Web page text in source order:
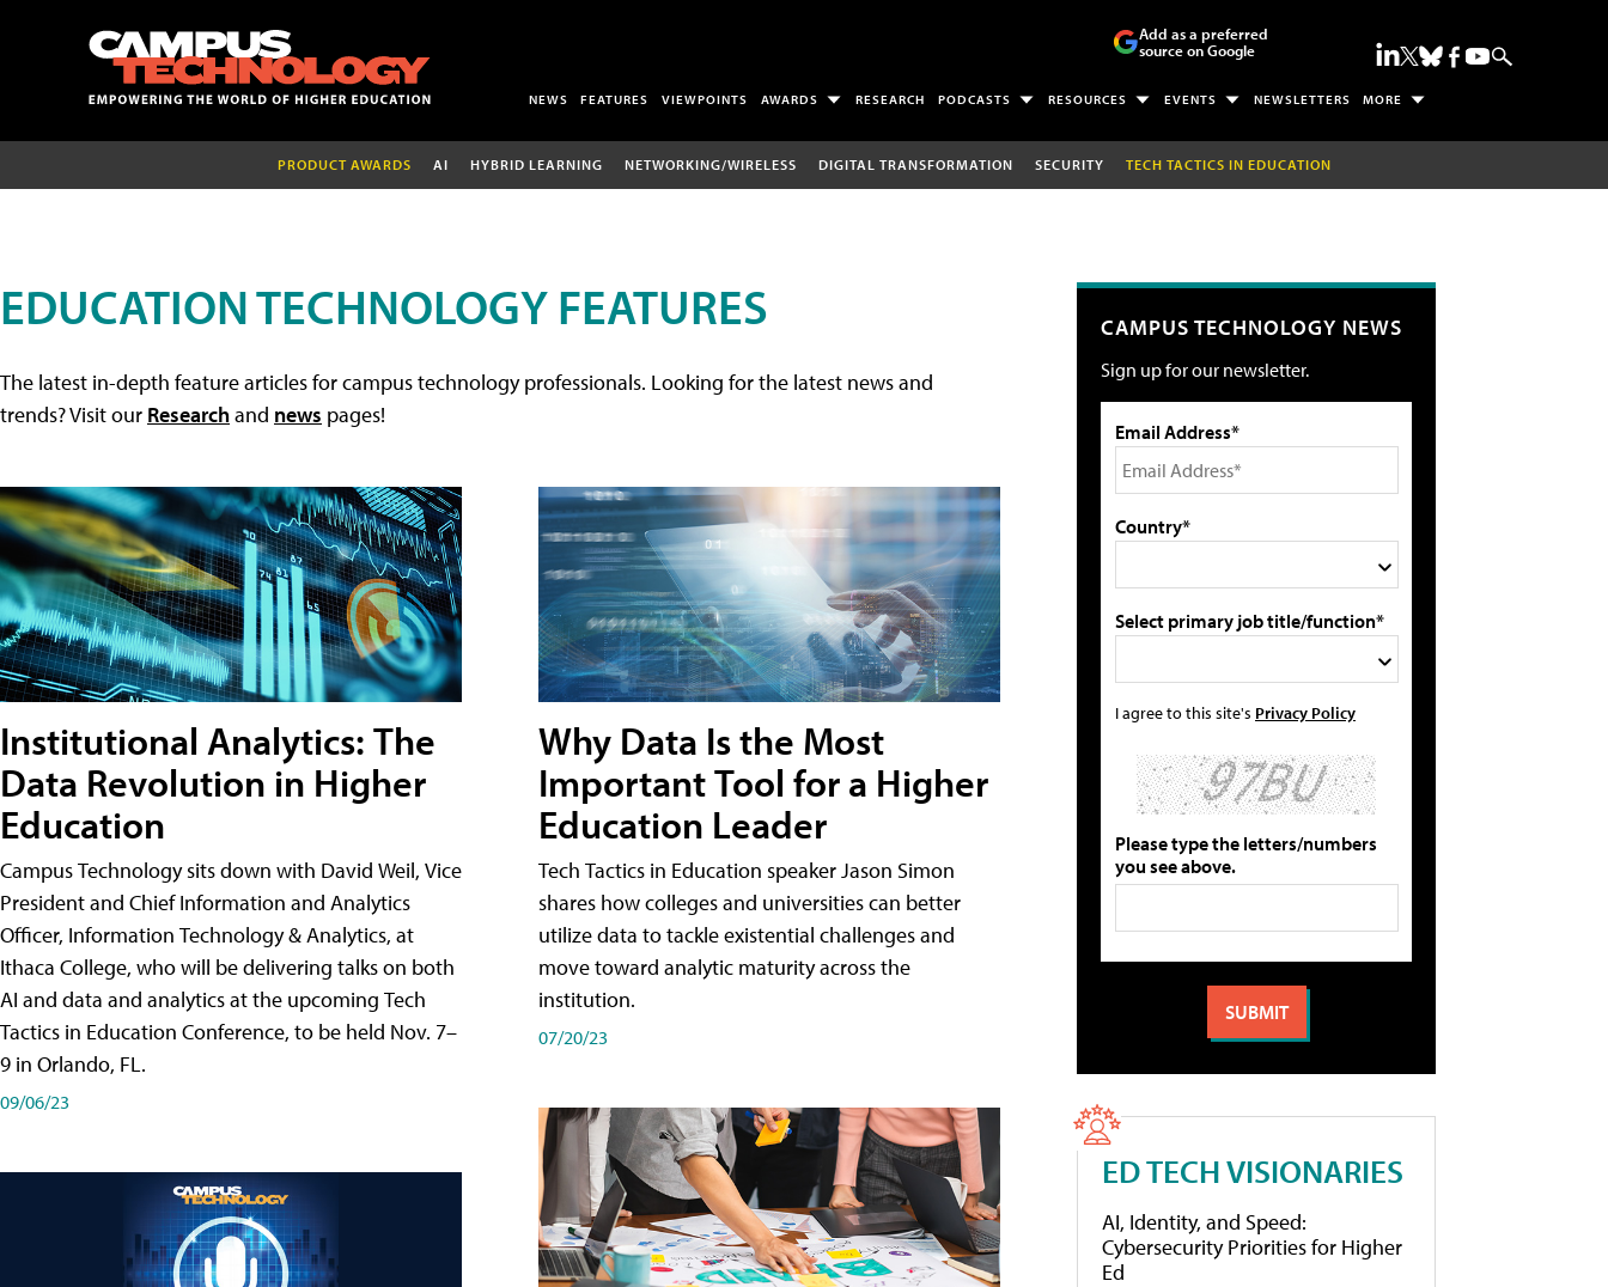
Add as a preferred
source on Google
NEWS FEATURES VIEWPOINTS AWARDS RESEARCH PODCASTS RESOURCES EVENTS NEWSLETTERS MORE
PRODUCT AWARDS AI HYBRID LEARNING NETWORKING/WIRELESS DIGITAL TRANSFORMATION SECURITY TECH TACTICS IN EDUCATION
EDUCATION TECHNOLOGY FEATURES
The latest in-depth feature articles for campus technology professionals. Looking for the latest news and
trends? Visit our Researchand news pages!
Institutional Analytics: The
Data Revolution in Higher
Education
Campus Technology sits down with David Weil, Vice
President and Chief Information and Analytics
Officer, Information Technology & Analytics, at
Ithaca College, who will be delivering talks on both
AI and data and analytics at the upcoming Tech
Tactics in Education Conference, to be held Nov. 7–
9 in Orlando, FL.
09/06/23
Why Data Is the Most
Important Tool for a Higher
Education Leader
Tech Tactics in Education speaker Jason Simon
shares how colleges and universities can better
utilize data to tackle existential challenges and
move toward analytic maturity across the
institution.
07/20/23
CAMPUS TECHNOLOGY NEWS
Sign up for our newsletter.
Email Address*
Country*
Select primary job title/function*
I agree to this site's Privacy Policy
Please type the letters/numbers
you see above.
ED TECH VISIONARIES
AI, Identity, and Speed:
Cybersecurity Priorities for Higher
Ed